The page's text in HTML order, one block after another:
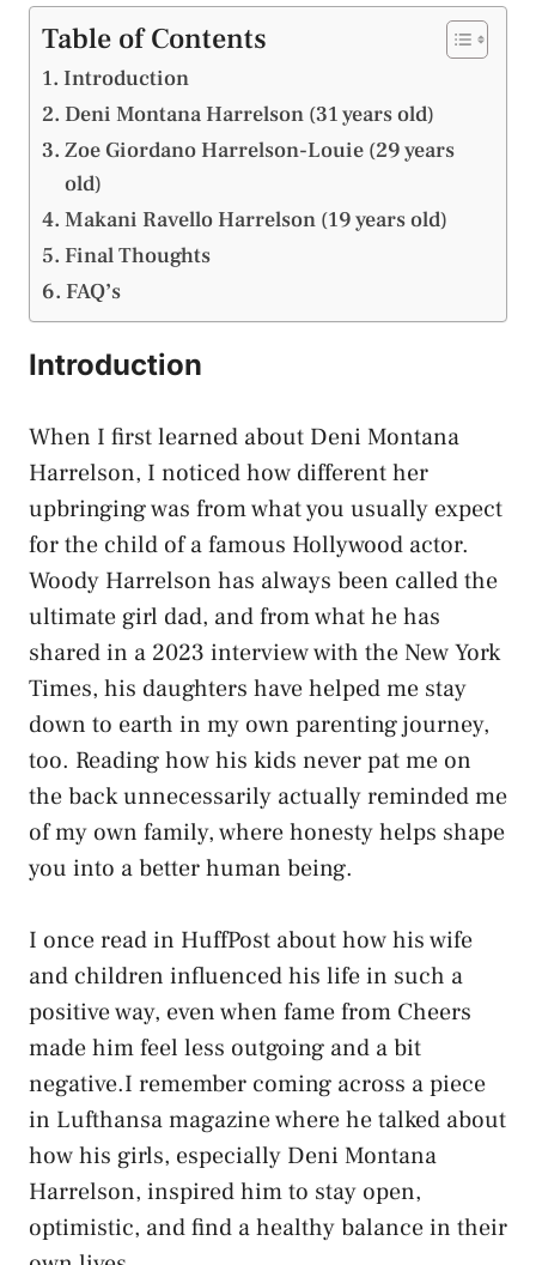
Table of Contents
Introduction
Deni Montana Harrelson (31 years old)
Zoe Giordano Harrelson-Louie (29 years
old)
Makani Ravello Harrelson (19 years old)
Final Thoughts
FAQ’s
Introduction
When I first learned about Deni Montana
Harrelson, I noticed how different her
upbringing was from what you usually expect
for the child of a famous Hollywood actor.
Woody Harrelson has always been called the
ultimate girl dad, and from what he has
shared in a 2023 interview with the New York
Times, his daughters have helped me stay
down to earth in my own parenting journey,
too. Reading how his kids never pat me on
the back unnecessarily actually reminded me
of my own family, where honesty helps shape
you into a better human being.
I once read in HuffPost about how his wife
and children influenced his life in such a
positive way, even when fame from Cheers
made him feel less outgoing and a bit
negative.I remember coming across a piece
in Lufthansa magazine where he talked about
how his girls, especially Deni Montana
Harrelson, inspired him to stay open,
optimistic, and find a healthy balance in their